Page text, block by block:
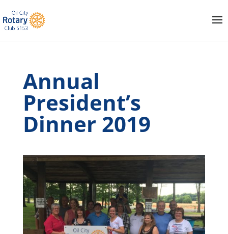
Annual
President’s
Dinner 2019